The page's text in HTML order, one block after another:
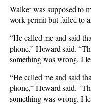
Walker was supposed to
work permit but failed to
“He called me and said
phone,” Howard said.
something was wrong. I
“He called me and said
phone,” Howard said.
something was wrong. I